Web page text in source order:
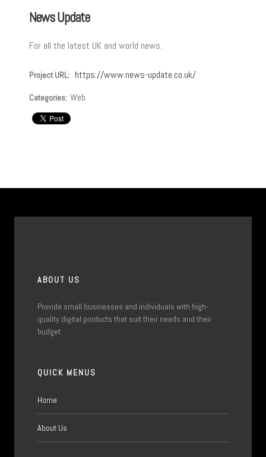
News Update
For all the latest UK and world news.
Project URL: https://www.news-update.co.uk/
Categories: Web
ABOUT US
Provide small businesses and individuals with high-
quality digital products that suit their needs and their
budget.
QUICK MENUS
Home
About Us